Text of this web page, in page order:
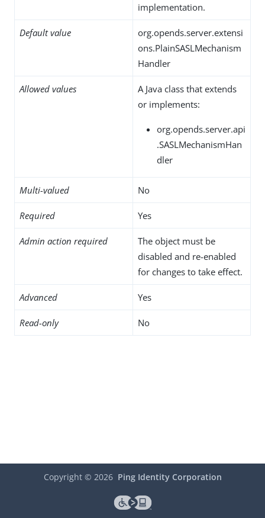
implementation.
Default value
org.opends.server.extensi
ons.PlainSASLMechanism
Handler
Allowed values
A Java class that extends
or implements:
org.opends.server.api
.SASLMechanismHan
dler
Multi-valued No
Required Yes
Admin action required
The object must be
disabled and re-enabled
for changes to take effect.
Advanced Yes
Read-only No
Copyright © 2026 Ping Identity Corporation